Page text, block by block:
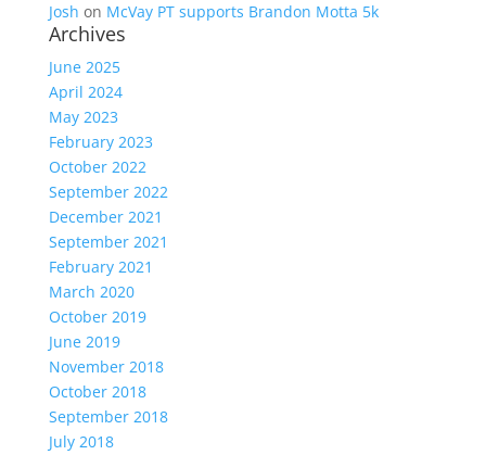
Josh on McVay PT supports Brandon Motta 5k
Archives
June 2025
April 2024
May 2023
February 2023
October 2022
September 2022
December 2021
September 2021
February 2021
March 2020
October 2019
June 2019
November 2018
October 2018
September 2018
July 2018